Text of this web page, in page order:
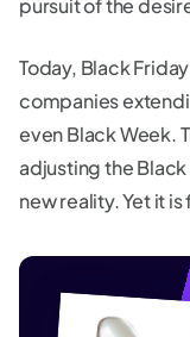
Today, Black
companies
even Black Week.
adjusting the
new reality. Yet it